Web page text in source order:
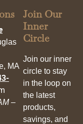
MA
–
Join Our
Inner
Circle
Join our inner
circle to stay
in the loop on
the latest
products,
savings, and